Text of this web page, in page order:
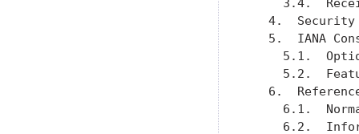
4.
5.  IANA
5.1.
5.2.
6.
6.1.
6.2.